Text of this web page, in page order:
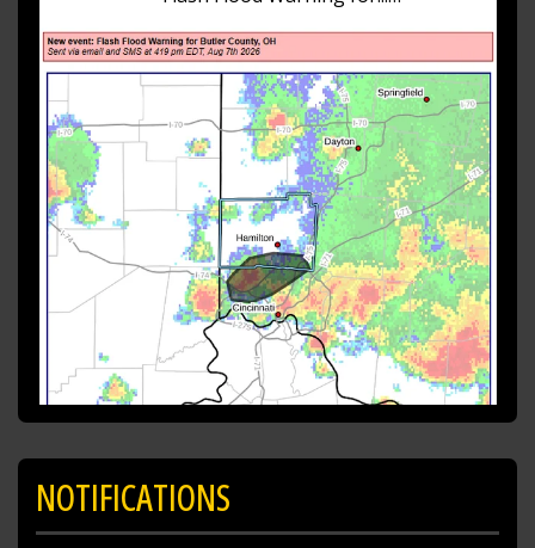
Ohio...
Northwestern Hamilton County in
southwestern Ohio...
* Until 715 PM EDT.
* At 419 PM EDT, radar and automated rain
gauges indicatedhttps://t.co/KwH98A5sUk
SHARE
NOTIFICATIONS